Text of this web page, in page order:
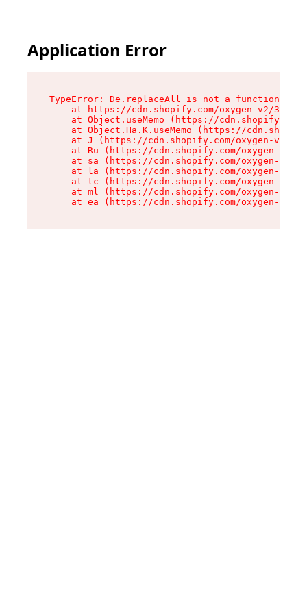
Application Error
TypeError: De.replaceAll is not a function
at https://cdn.shopify.com/oxygen-v2/
at Object.useMemo (https://
at Object.Ha.K.useMemo (https://
at J (https://cdn.shopify.com/oxygen-v2/
at Ru (https://cdn.shopify.com/oxygen-v2/
at sa (https://cdn.shopify.com/oxygen-v2/
at la (https://cdn.shopify.com/oxygen-v2/
at tc (https://cdn.shopify.com/oxygen-v2/
at ml (https://cdn.shopify.com/oxygen-v2/
at ea (https://cdn.shopify.com/oxygen-v2/